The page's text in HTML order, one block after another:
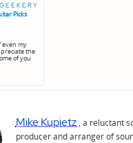
Picks
even my
the
of you
Mike Kupietz , a reluctant
producer and arranger of